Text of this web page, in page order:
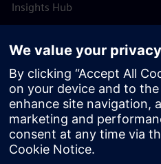
Insights Hub